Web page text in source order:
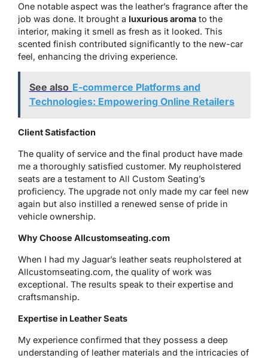
One notable aspect was the leather’s fragrance after the
job was done. It brought a luxurious aroma to the
interior, making it smell as fresh as it looked. This
scented finish contributed significantly to the new-car
feel, enhancing the driving experience.
See also E-commerce Platforms and
Technologies: Empowering Online Retailers
Client Satisfaction
The quality of service and the final product have made
me a thoroughly satisfied customer. My reupholstered
seats are a testament to All Custom Seating’s
proficiency. The upgrade not only made my car feel new
again but also instilled a renewed sense of pride in
vehicle ownership.
Why Choose Allcustomseating.com
When I had my Jaguar’s leather seats reupholstered at
Allcustomseating.com, the quality of work was
exceptional. The results speak to their expertise and
craftsmanship.
Expertise in Leather Seats
My experience confirmed that they possess a deep
understanding of leather materials and the intricacies of